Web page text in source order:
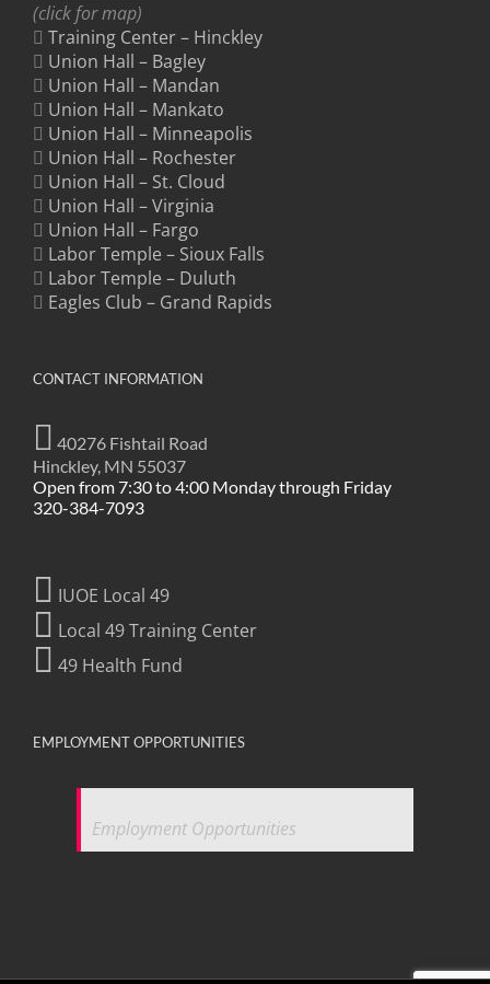
(click for map)
Training Center – Hinckley
Union Hall – Bagley
Union Hall – Mandan
Union Hall – Mankato
Union Hall – Minneapolis
Union Hall – Rochester
Union Hall – St. Cloud
Union Hall – Virginia
Union Hall – Fargo
Labor Temple – Sioux Falls
Labor Temple – Duluth
Eagles Club – Grand Rapids
CONTACT INFORMATION
40276 Fishtail Road
Hinckley, MN 55037
Open from 7:30 to 4:00 Monday through Friday
320-384-7093
IUOE Local 49
Local 49 Training Center
49 Health Fund
EMPLOYMENT OPPORTUNITIES
Employment Opportunities